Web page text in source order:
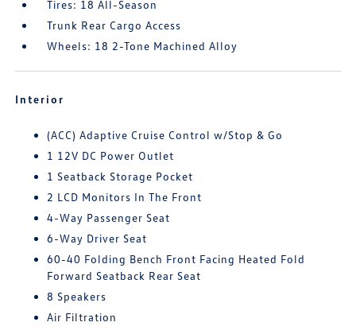
Tires: 18 All-Season
Trunk Rear Cargo Access
Wheels: 18 2-Tone Machined Alloy
Interior
(ACC) Adaptive Cruise Control w/Stop & Go
1 12V DC Power Outlet
1 Seatback Storage Pocket
2 LCD Monitors In The Front
4-Way Passenger Seat
6-Way Driver Seat
60-40 Folding Bench Front Facing Heated Fold
Forward Seatback Rear Seat
8 Speakers
Air Filtration